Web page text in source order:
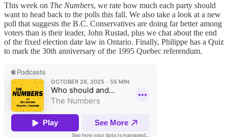
This week on The Numbers, we rate how much each party should
want to head back to the polls this fall. We also take a look at a new
poll that suggests the B.C. Conservatives are doing far better among
voters than is their leader, John Rustad, plus we chat about the end
of the fixed election date law in Ontario. Finally, Philippe has a Quiz
to mark the 30th anniversary of the 1995 Quebec referendum.